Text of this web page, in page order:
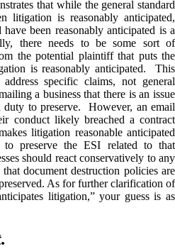
that while the general standard
litigation is reasonably anticipated,
been reasonably anticipated is a
there needs to be some sort of
the potential plaintiff that puts the
is reasonably anticipated. This
specific claims, not general
a business that there is an issue
duty to preserve. However, an email
conduct likely breached a contract
litigation reasonable anticipated
to preserve the ESI related to that
should react conservatively to any
document destruction policies are
As for further clarification of
litigation,” your guess is as